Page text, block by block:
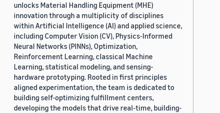
unlocks Material Handling Equipment (MHE)
innovation through a multiplicity of disciplines
within Artificial Intelligence (AI) and applied science,
including Computer Vision (CV), Physics-Informed
Neural Networks (PINNs), Optimization,
Reinforcement Learning, classical Machine
Learning, statistical modeling, and sensing-
hardware prototyping. Rooted in first principles
aligned experimentation, the team is dedicated to
building self-optimizing fulfillment centers,
developing the models that drive real-time, building-